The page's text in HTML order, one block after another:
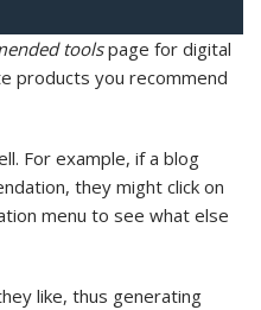
toolspage for digital
products you recommend
For example, if a blog
they might click on
menu to see what else
like, thus generating